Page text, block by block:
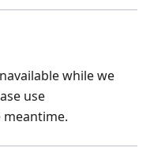
while we
use